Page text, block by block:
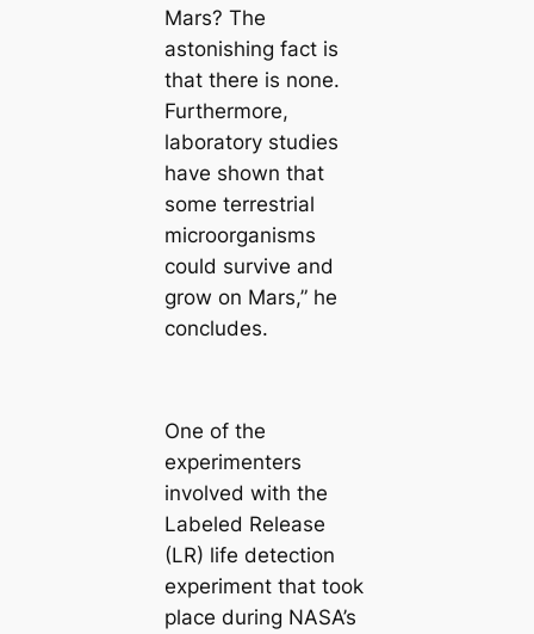
Mars? The
astonishing fact is
that there is none.
Furthermore,
laboratory studies
have shown that
some terrestrial
microorganisms
could survive and
grow on Mars,” he
concludes.
One of the
experimenters
involved with the
Labeled Release
(LR) life detection
experiment that took
place during NASA’s